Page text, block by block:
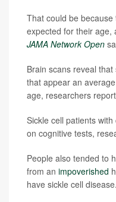
That could be
expected for their age,
JAMA Network Open
Brain scans reveal
that appear an
age, researchers
Sickle cell patients
on cognitive tests,
People also tended to
from an impoverished
have sickle cell disease.